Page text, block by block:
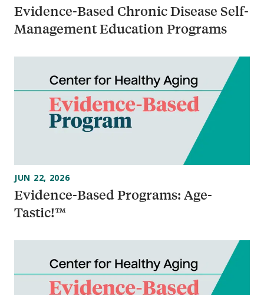
Evidence-Based Chronic Disease Self-
Management Education Programs
Evidence-Based Programs: Age-
Tastic!™
JUN 22, 2026